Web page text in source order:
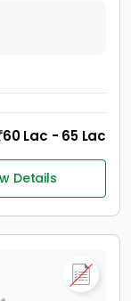
60 Lac - 65 Lac
Details